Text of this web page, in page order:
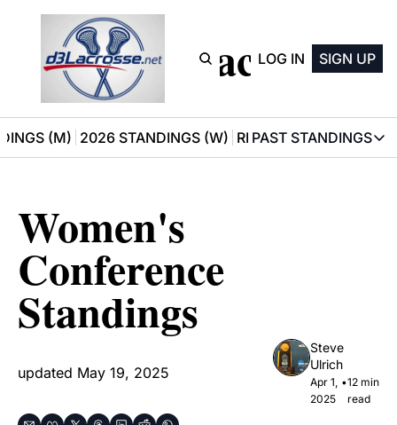
D3 Lacrosse
LOG IN SIGN UP
(M) 2026 STANDINGS (W) RECOMMENDATIONS
PAST STANDINGS
PAST
Women's
Conference
Standings
updated May 19, 2025
Steve
Ulrich
Apr 1,
2025
•12 min
read